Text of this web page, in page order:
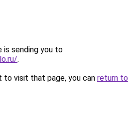
is sending you to
.
to visit that page, you can return to